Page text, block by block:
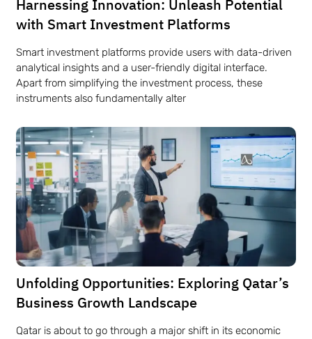
Harnessing Innovation: Unleash Potential
with Smart Investment Platforms
Smart investment platforms provide users with data-driven
analytical insights and a user-friendly digital interface.
Apart from simplifying the investment process, these
instruments also fundamentally alter
Unfolding Opportunities: Exploring Qatar’s
Business Growth Landscape
Qatar​‍​‌‍​‍‌​‍​‌‍​‍‌ is about to go through a major shift in its economic